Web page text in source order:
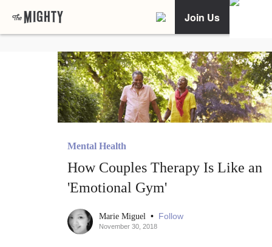
Join Us
Mental Health
How Couples Therapy Is Like an
'Emotional Gym'
Marie Miguel • Follow
November 30, 2018